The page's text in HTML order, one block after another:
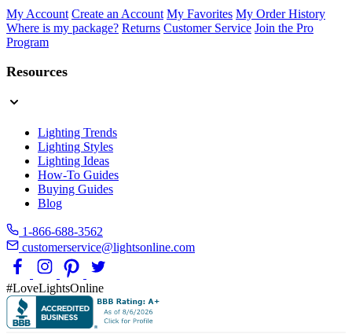
My Account Create an Account My Favorites My Order History
Where is my package? Returns Customer Service Join the Pro
Program
Resources
Lighting Trends
Lighting Styles
Lighting Ideas
How-To Guides
Buying Guides
Blog
1-866-688-3562
customerservice@lightsonline.com
#LoveLightsOnline